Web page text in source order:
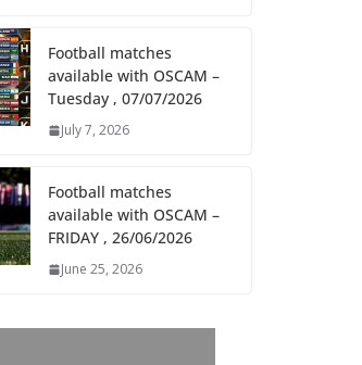
Football matches
available with OSCAM –
Tuesday , 07/07/2026
July 7, 2026
Football matches
available with OSCAM –
FRIDAY , 26/06/2026
June 25, 2026